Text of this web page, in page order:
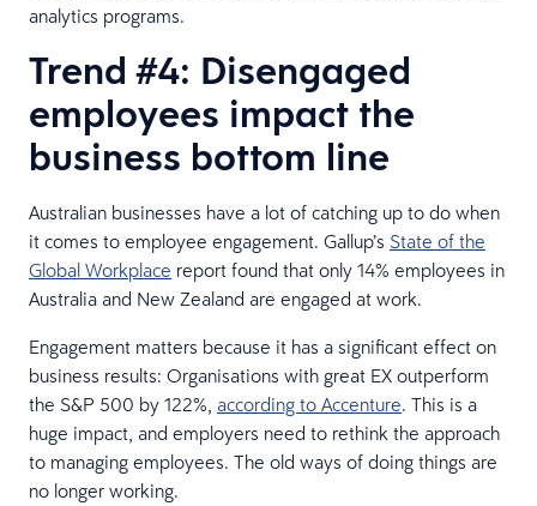
analytics programs.
Trend #4: Disengaged
employees impact the
business bottom line
Australian businesses have a lot of catching up to do when
it comes to employee engagement. Gallup’s State of the
Global Workplace report found that only 14% employees in
Australia and New Zealand are engaged at work.
Engagement matters because it has a significant effect on
business results: Organisations with great EX outperform
the S&P 500 by 122%, according to Accenture. This is a
huge impact, and employers need to rethink the approach
to managing employees. The old ways of doing things are
no longer working.